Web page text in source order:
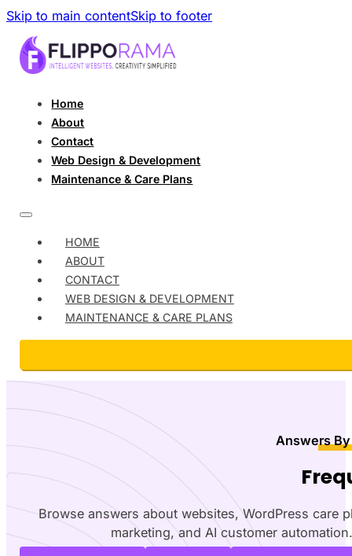
Skip to main contentSkip to footer
Home
About
Contact
Web Design & Development
Maintenance & Care Plans
HOME
ABOUT
CONTACT
WEB DESIGN & DEVELOPMENT
MAINTENANCE & CARE PLANS
Answers
Browse answers about websites, WordPress care
marketing, and AI customer